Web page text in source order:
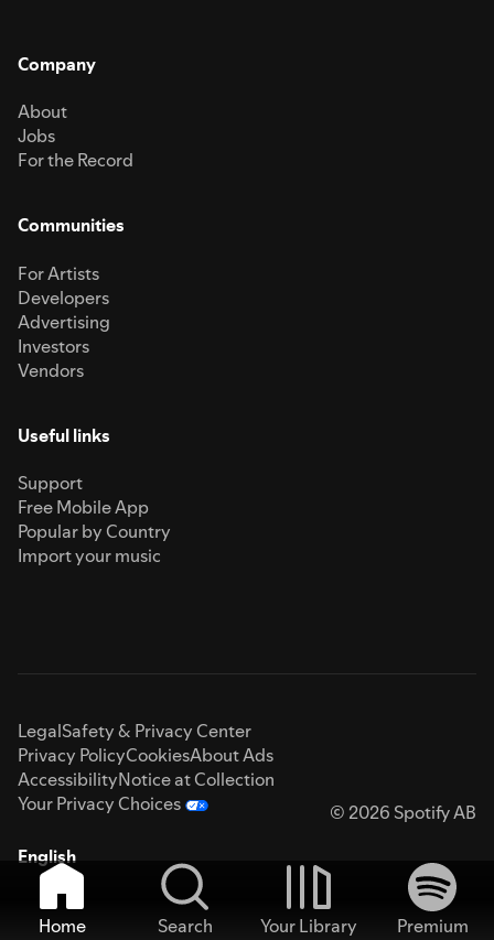
Company
About
Jobs
For the Record
Communities
For Artists
Developers
Advertising
Investors
Vendors
Useful links
Support
Free Mobile App
Popular by Country
Import your music
LegalSafety & Privacy Center
Privacy PolicyCookiesAbout Ads
AccessibilityNotice at Collection
Your Privacy Choices
© 2026 Spotify AB
English
Home Search Your Library
Premium